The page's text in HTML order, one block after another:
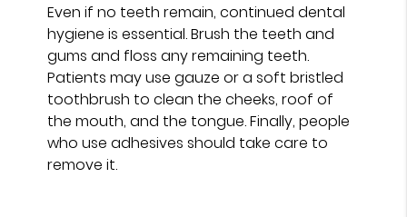
Even if no teeth remain, continued dental
hygiene is essential. Brush the teeth and
gums and floss any remaining teeth.
Patients may use gauze or a soft bristled
toothbrush to clean the cheeks, roof of
the mouth, and the tongue. Finally, people
who use adhesives should take care to
remove it.